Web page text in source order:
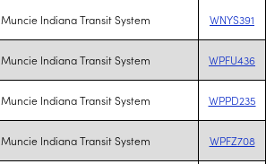
Muncie Indiana Transit System WNYS391
Muncie Indiana Transit System WPFU436
Muncie Indiana Transit System WPPD235
Muncie Indiana Transit System WPFZ708